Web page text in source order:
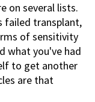
on several lists.
failed transplant,
of sensitivity
what you've had
to get another
are that